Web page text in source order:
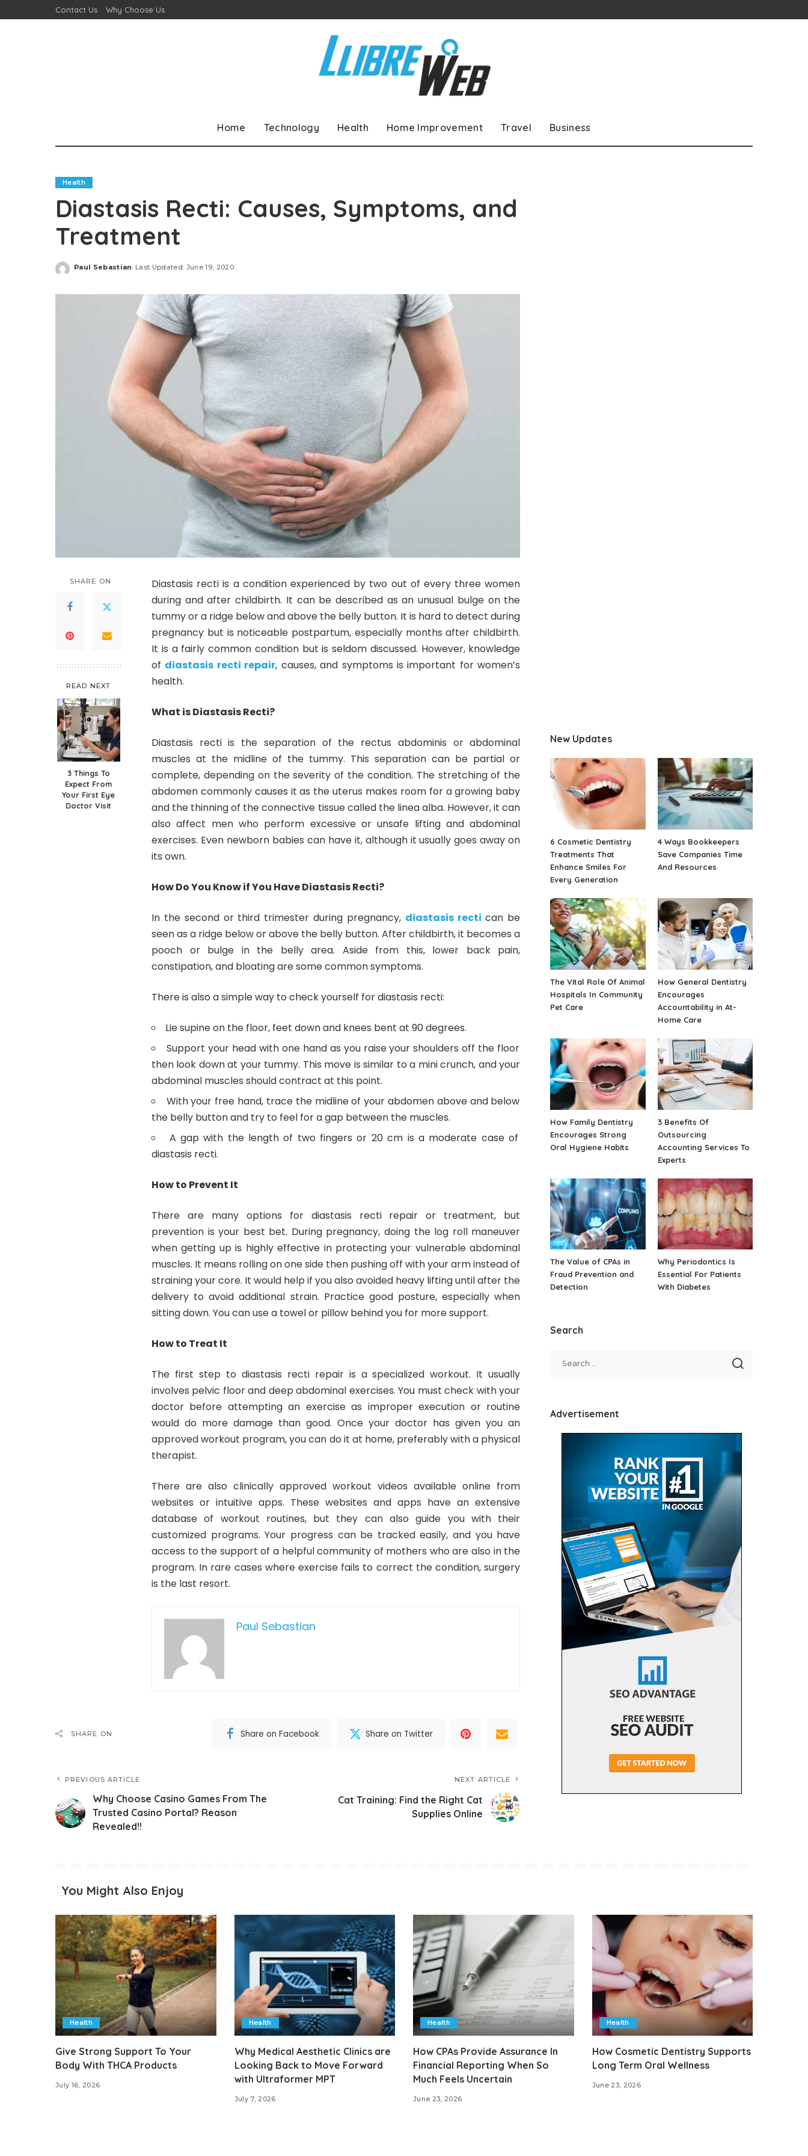
Contact Us Why Choose Us
Home Technology Health Home Improvement Travel Business
Health
Diastasis Recti: Causes, Symptoms, and
Treatment
Posted
Paul Sebastian Last Updated: June 19, 2020
SHARE ON
READ NEXT
3 Things To
Expect From
Your First Eye
Doctor Visit
Diastasis recti is a condition experienced by two out of every three women
during and after childbirth. It can be described as an unusual bulge on the
tummy or a ridge below and above the belly button. It is hard to detect during
pregnancy but is noticeable postpartum, especially months after childbirth.
It is a fairly common condition but is seldom discussed. However, knowledge
of diastasis recti repair, causes, and symptoms is important for women’s
health.
What is Diastasis Recti?
Diastasis recti is the separation of the rectus abdominis or abdominal
muscles at the midline of the tummy. This separation can be partial or
complete, depending on the severity of the condition. The stretching of the
abdomen commonly causes it as the uterus makes room for a growing baby
and the thinning of the connective tissue called the linea alba. However, it can
also affect men who perform excessive or unsafe lifting and abdominal
exercises. Even newborn babies can have it, although it usually goes away on
its own.
How Do You Know if You Have Diastasis Recti?
In the second or third trimester during pregnancy, diastasis recti can be
seen as a ridge below or above the belly button. After childbirth, it becomes a
pooch or bulge in the belly area. Aside from this, lower back pain,
constipation, and bloating are some common symptoms.
There is also a simple way to check yourself for diastasis recti:
Lie supine on the floor, feet down and knees bent at 90 degrees.
Support your head with one hand as you raise your shoulders off the floor
then look down at your tummy. This move is similar to a mini crunch, and your
abdominal muscles should contract at this point.
With your free hand, trace the midline of your abdomen above and below
the belly button and try to feel for a gap between the muscles.
A gap with the length of two fingers or 20 cm is a moderate case of
diastasis recti.
How to Prevent It
There are many options for diastasis recti repair or treatment, but
prevention is your best bet. During pregnancy, doing the log roll maneuver
when getting up is highly effective in protecting your vulnerable abdominal
muscles. It means rolling on one side then pushing off with your arm instead of
straining your core. It would help if you also avoided heavy lifting until after the
delivery to avoid additional strain. Practice good posture, especially when
sitting down. You can use a towel or pillow behind you for more support.
How to Treat It
The first step to diastasis recti repair is a specialized workout. It usually
involves pelvic floor and deep abdominal exercises. You must check with your
doctor before attempting an exercise as improper execution or routine
would do more damage than good. Once your doctor has given you an
approved workout program, you can do it at home, preferably with a physical
therapist.
There are also clinically approved workout videos available online from
websites or intuitive apps. These websites and apps have an extensive
database of workout routines, but they can also guide you with their
customized programs. Your progress can be tracked easily, and you have
access to the support of a helpful community of mothers who are also in the
program. In rare cases where exercise fails to correct the condition, surgery
is the last resort.
Paul Sebastian
SHARE ON Share on Facebook Share on Twitter
PREVIOUS ARTICLE
Why Choose Casino Games From The
Trusted Casino Portal? Reason
Revealed!!
NEXT ARTICLE
Cat Training: Find the Right Cat
Supplies Online
New Updates
6 Cosmetic Dentistry
Treatments That
Enhance Smiles For
Every Generation
4 Ways Bookkeepers
Save Companies Time
And Resources
The Vital Role Of Animal
Hospitals In Community
Pet Care
How General Dentistry
Encourages
Accountability in At-
Home Care
How Family Dentistry
Encourages Strong
Oral Hygiene Habits
3 Benefits Of
Outsourcing
Accounting Services To
Experts
The Value of CPAs in
Fraud Prevention and
Detection
Why Periodontics Is
Essential For Patients
With Diabetes
Search
Advertisement
You Might Also Enjoy
Health
Give Strong Support To Your
Body With THCA Products
July 16, 2026
Health
Why Medical Aesthetic Clinics are
Looking Back to Move Forward
with Ultraformer MPT
July 7, 2026
Health
How CPAs Provide Assurance In
Financial Reporting When So
Much Feels Uncertain
June 23, 2026
Health
How Cosmetic Dentistry Supports
Long Term Oral Wellness
June 23, 2026